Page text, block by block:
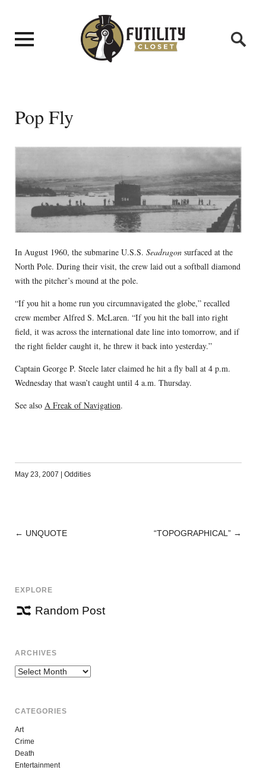
Pop Fly
In August 1960, the submarine U.S.S. Seadragonsurfaced at the
North Pole. During their visit, the crew laid out a softball diamond
with the pitcher’s mound at the pole.
“If you hit a home run you circumnavigated the globe,” recalled
crew member Alfred S. McLaren. “If you hit the ball into right
field, it was across the international date line into tomorrow, and if
the right fielder caught it, he threw it back into yesterday.”
Captain George P. Steele later claimed he hit a fly ball at 4 p.m.
Wednesday that wasn’t caught until 4 a.m. Thursday.
See also A Freak of Navigation.
May 23, 2007 Oddities
POST
← UNQUOTE “TOPOGRAPHICAL” →
EXPLORE
Random Post
ARCHIVES
Archives
CATEGORIES
Art
Crime
Death
Entertainment